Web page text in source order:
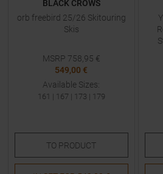
BLACK CROWS
orb freebird 25/26 Skitouring
Skis
MSRP 758,95 €
549,00 €
Available Sizes:
161 | 167 | 173 | 179
TO PRODUCT